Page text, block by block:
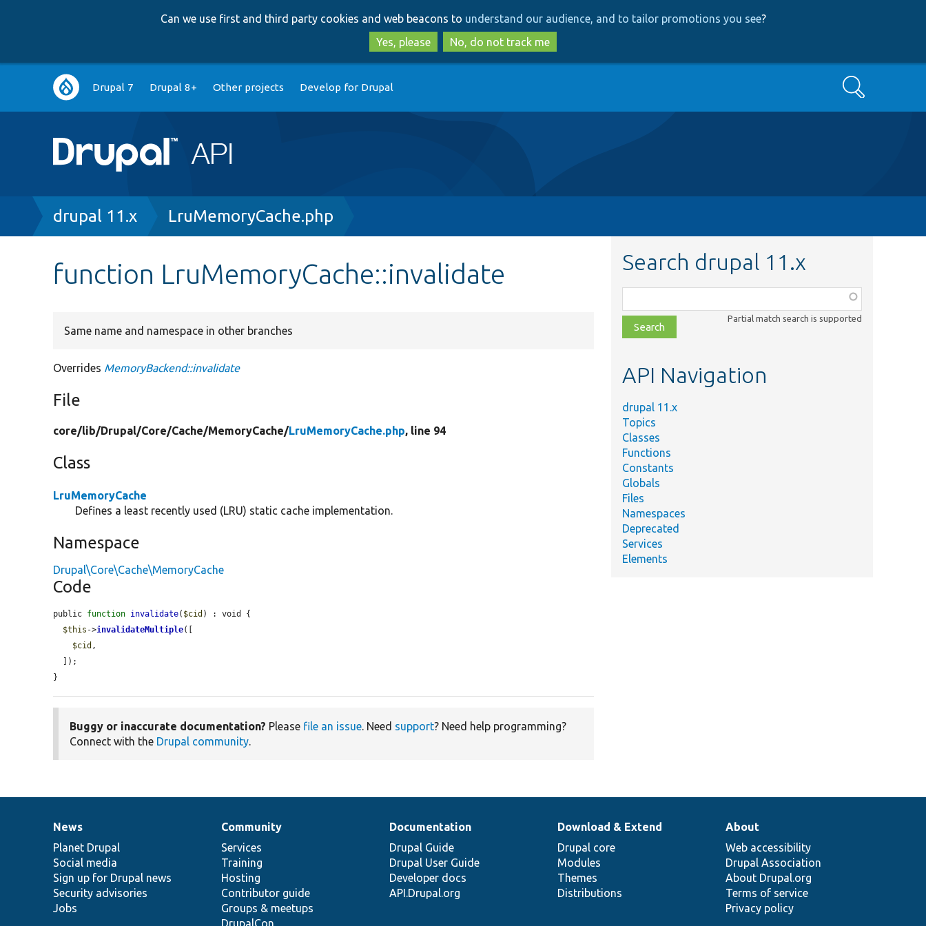
to
main
content
to
search
Can we use first and third party cookies and web beacons to understand our audience, and to tailor promotions you see?
Yes, please
No, do not track me
Main
navigation
Drupal 7 Drupal 8+ Other projects Develop for Drupal Search
Breadcrumb
drupal 11.x LruMemoryCache.php
function LruMemoryCache::invalidate
Same name and namespace in other branches
Overrides MemoryBackend::invalidate
File
core/lib/Drupal/Core/Cache/MemoryCache/LruMemoryCache.php, line 94
Class
LruMemoryCache
Defines a least recently used (LRU) static cache implementation.
Namespace
Drupal\Core\Cache\MemoryCache
Code
public function invalidate( $cid ) : void {
$this ->invalidateMultiple([
$cid ,
}
Buggy or inaccurate documentation? Please file an issue. Need support? Need help programming?
Connect with the Drupal community.
Search drupal 11.x
class,
file,
topic,
Partial match search is supported
API Navigation
drupal 11.x
Topics
Classes
Functions
Constants
Globals
Files
Namespaces
Deprecated
Services
Elements
News
items
News
Planet Drupal
Social media
Sign up for Drupal news
Security advisories
Jobs
Our
community
Community
Services
Training
Hosting
Contributor guide
Groups & meetups
Documentation
Documentation
Drupal Guide
Drupal User Guide
Developer docs
API.Drupal.org
Drupal
code
base
Download & Extend
Drupal core
Modules
Themes
Distributions
Governance
of
community
About
Web accessibility
Drupal Association
About Drupal.org
Terms of service
Privacy policy